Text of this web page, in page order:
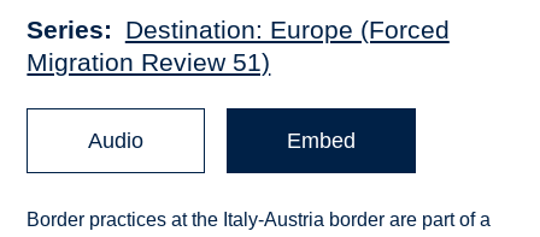
Series
Destination: Europe (Forced
Migration Review 51)
Audio Embed
Border practices at the Italy-Austria border are part of a